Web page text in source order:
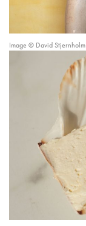
Image © David Stjernholm